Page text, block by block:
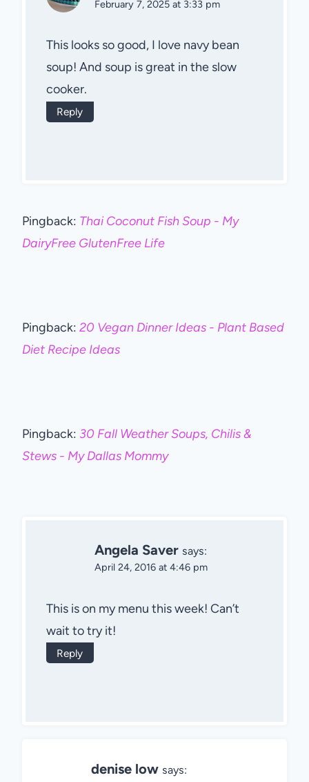
February 7, 2025 at 3:33 pm
This looks so good, I love navy bean
soup! And soup is great in the slow
cooker.
Reply
Pingback: Thai Coconut Fish Soup - My
DairyFree GlutenFree Life
Pingback: 20 Vegan Dinner Ideas - Plant Based
Diet Recipe Ideas
Pingback: 30 Fall Weather Soups, Chilis &
Stews - My Dallas Mommy
Angela Saver says:
April 24, 2016 at 4:46 pm
This is on my menu this week! Can’t
wait to try it!
Reply
denise low says: